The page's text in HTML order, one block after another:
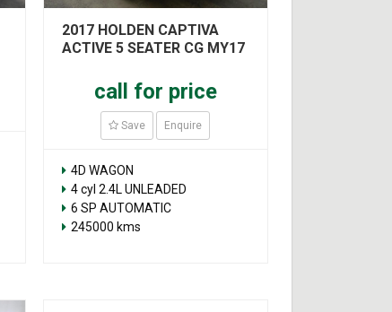
2017 HOLDEN CAPTIVA
ACTIVE 5 SEATER CG MY17
call for price
Save Enquire
4D WAGON
4 cyl 2.4L UNLEADED
6 SP AUTOMATIC
245000 kms